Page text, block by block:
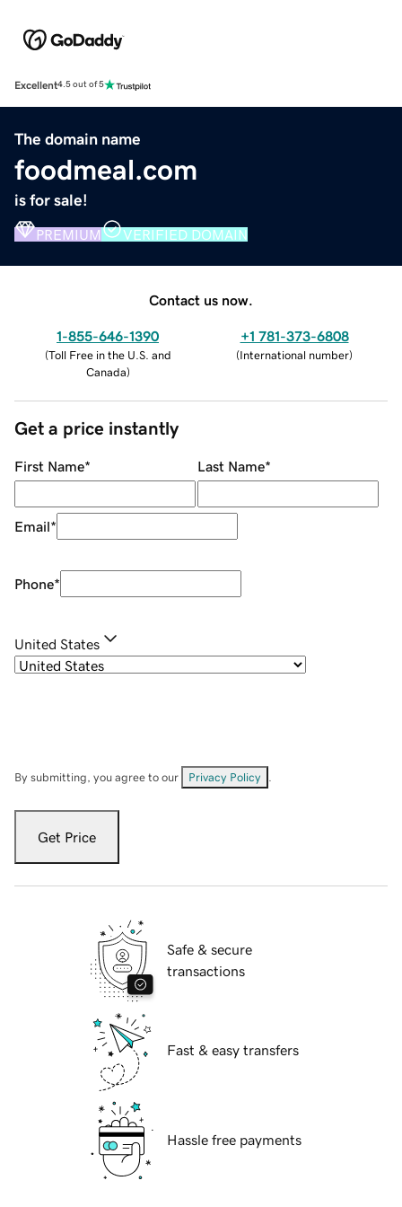
Excellent4.5 out of 5
The domain name
foodmeal.com
is for sale!
PREMIUM VERIFIED DOMAIN
Contact us now.
1-855-646-1390
(Toll Free in the U.S. and
Canada)
+1 781-373-6808
(International number)
Get a price instantly
First Name* Last Name*
Email*
Phone*
United States
By submitting, you agree to our Privacy Policy
Get Price
Safe & secure
transactions
Fast & easy transfers
Hassle free payments